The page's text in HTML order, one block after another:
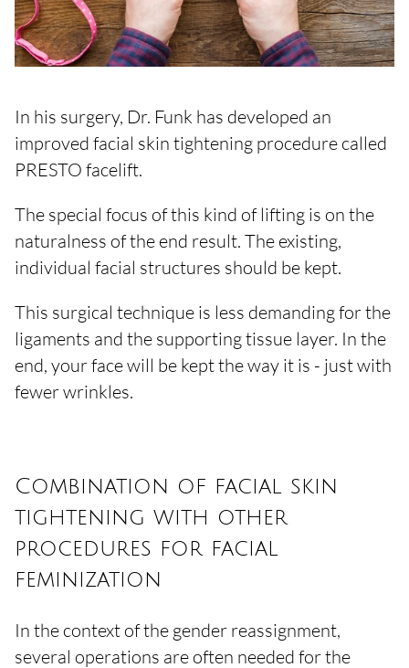
In his surgery, Dr. Funk has developed an
improved facial skin tightening procedure called
PRESTO facelift.
The special focus of this kind of lifting is on the
naturalness of the end result. The existing,
individual facial structures should be kept.
This surgical technique is less demanding for the
ligaments and the supporting tissue layer. In the
end, your face will be kept the way it is - just with
fewer wrinkles.
Combination of facial skin
tightening with other
procedures for facial
feminization
In the context of the gender reassignment,
several operations are often needed for the